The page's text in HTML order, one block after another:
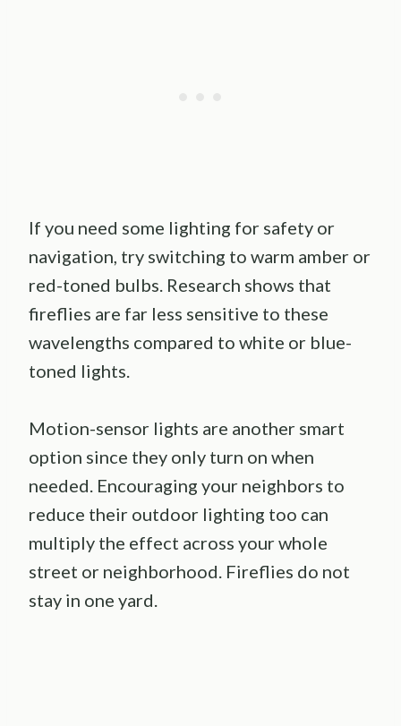
If you need some lighting for safety or
navigation, try switching to warm amber or
red-toned bulbs. Research shows that
fireflies are far less sensitive to these
wavelengths compared to white or blue-
toned lights.
Motion-sensor lights are another smart
option since they only turn on when
needed. Encouraging your neighbors to
reduce their outdoor lighting too can
multiply the effect across your whole
street or neighborhood. Fireflies do not
stay in one yard.